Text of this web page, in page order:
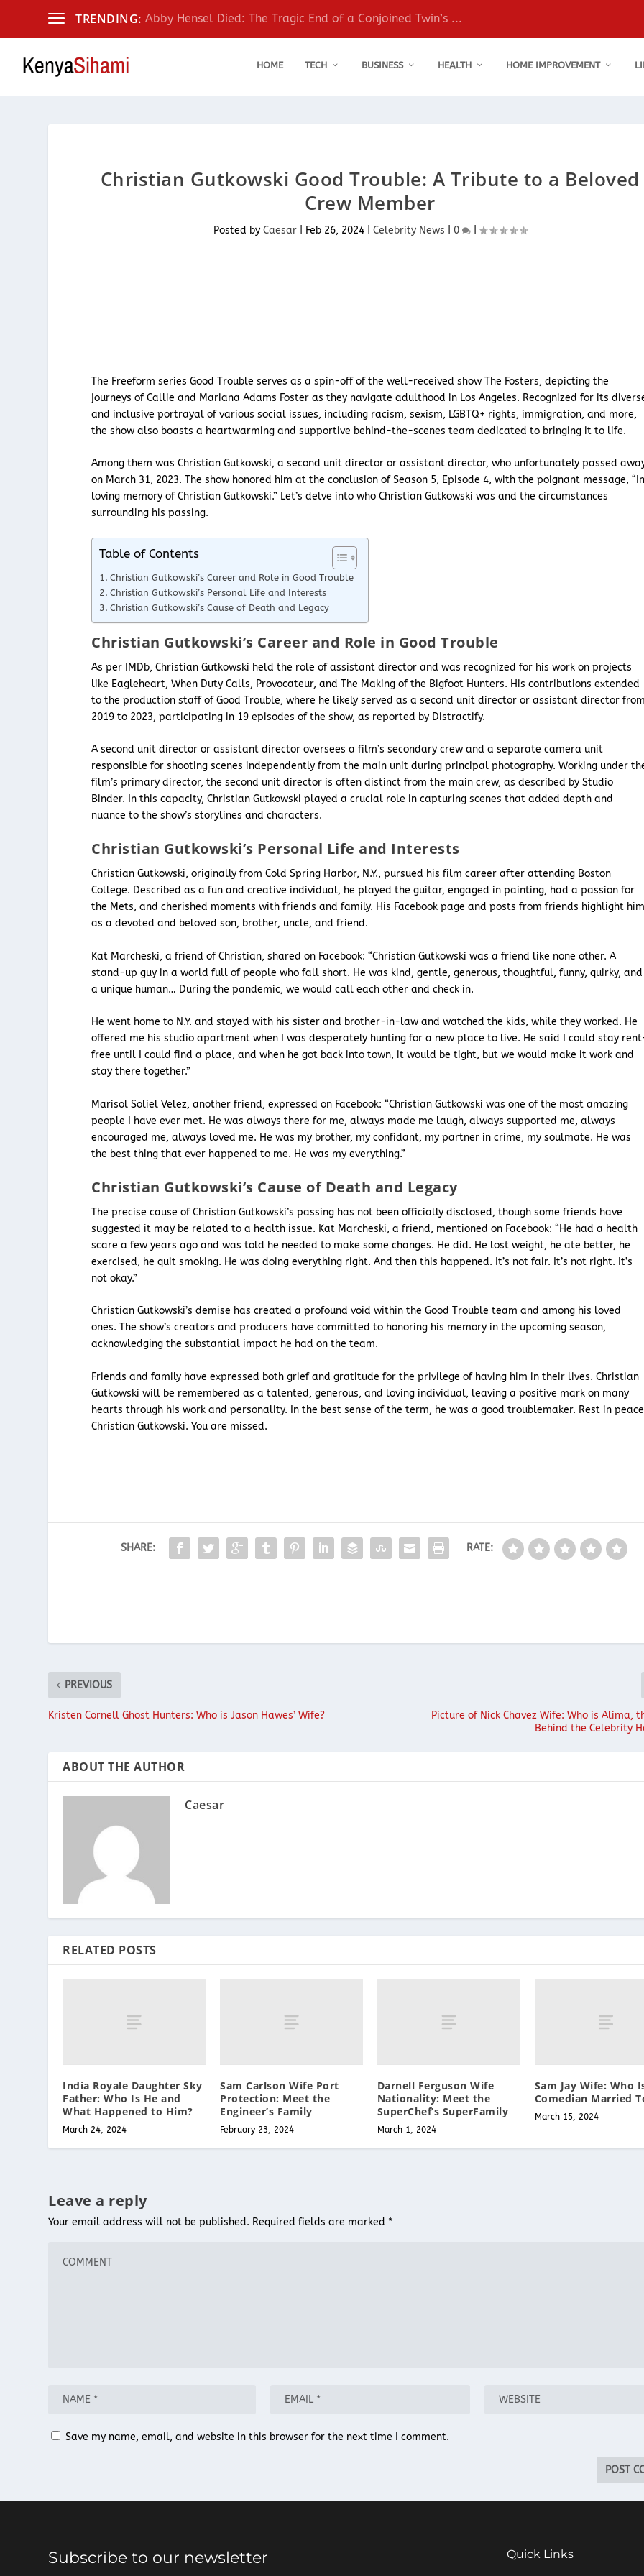
TRENDING: Abby Hensel Died: The Tragic End of a Conjoined Twin’s ...
HOME TECH BUSINESS HEALTH HOME IMPROVEMENT
Christian Gutkowski Good Trouble: A Tribute to a Beloved
Crew Member
Posted by Caesar| Feb 26, 2024| Celebrity News 0 |
The Freeform series Good Trouble serves as a spin-off of the well-received show The Fosters, depicting the
journeys of Callie and Mariana Adams Foster as they navigate adulthood in Los Angeles. Recognized for its
and inclusive portrayal of various social issues, including racism, sexism, LGBTQ+ rights, immigration, and more,
the show also boasts a heartwarming and supportive behind-the-scenes team dedicated to bringing it to life.
Among them was Christian Gutkowski, a second unit director or assistant director, who unfortunately passed
on March 31, 2023. The show honored him at the conclusion of Season 5, Episode 4, with the poignant message,
loving memory of Christian Gutkowski.” Let’s delve into who Christian Gutkowski was and the circumstances
surrounding his passing.
Table of Contents
Christian Gutkowski’s Career and Role in Good Trouble
Christian Gutkowski’s Personal Life and Interests
Christian Gutkowski’s Cause of Death and Legacy
Christian Gutkowski’s Career and Role in Good Trouble
As per IMDb, Christian Gutkowski held the role of assistant director and was recognized for his work on projects
like Eagleheart, When Duty Calls, Provocateur, and The Making of the Bigfoot Hunters. His contributions extended
to the production staff of Good Trouble, where he likely served as a second unit director or assistant director
2019 to 2023, participating in 19 episodes of the show, as reported by Distractify.
A second unit director or assistant director oversees a film’s secondary crew and a separate camera unit
responsible for shooting scenes independently from the main unit during principal photography. Working under
film’s primary director, the second unit director is often distinct from the main crew, as described by Studio
Binder. In this capacity, Christian Gutkowski played a crucial role in capturing scenes that added depth and
nuance to the show’s storylines and characters.
Christian Gutkowski’s Personal Life and Interests
Christian Gutkowski, originally from Cold Spring Harbor, N.Y., pursued his film career after attending Boston
College. Described as a fun and creative individual, he played the guitar, engaged in painting, had a passion for
the Mets, and cherished moments with friends and family. His Facebook page and posts from friends highlight
as a devoted and beloved son, brother, uncle, and friend.
Kat Marcheski, a friend of Christian, shared on Facebook: “Christian Gutkowski was a friend like none other. A
stand-up guy in a world full of people who fall short. He was kind, gentle, generous, thoughtful, funny, quirky, and
a unique human… During the pandemic, we would call each other and check in.
He went home to N.Y. and stayed with his sister and brother-in-law and watched the kids, while they worked. He
offered me his studio apartment when I was desperately hunting for a new place to live. He said I could stay
free until I could find a place, and when he got back into town, it would be tight, but we would make it work and
stay there together.”
Marisol Soliel Velez, another friend, expressed on Facebook: “Christian Gutkowski was one of the most amazing
people I have ever met. He was always there for me, always made me laugh, always supported me, always
encouraged me, always loved me. He was my brother, my confidant, my partner in crime, my soulmate. He was
the best thing that ever happened to me. He was my everything.”
Christian Gutkowski’s Cause of Death and Legacy
The precise cause of Christian Gutkowski’s passing has not been officially disclosed, though some friends have
suggested it may be related to a health issue. Kat Marcheski, a friend, mentioned on Facebook: “He had a health
scare a few years ago and was told he needed to make some changes. He did. He lost weight, he ate better, he
exercised, he quit smoking. He was doing everything right. And then this happened. It’s not fair. It’s not right. It’s
not okay.”
Christian Gutkowski’s demise has created a profound void within the Good Trouble team and among his loved
ones. The show’s creators and producers have committed to honoring his memory in the upcoming season,
acknowledging the substantial impact he had on the team.
Friends and family have expressed both grief and gratitude for the privilege of having him in their lives. Christian
Gutkowski will be remembered as a talented, generous, and loving individual, leaving a positive mark on many
hearts through his work and personality. In the best sense of the term, he was a good troublemaker. Rest in
Christian Gutkowski. You are missed.
SHARE: RATE:
PREVIOUS
Kristen Cornell Ghost Hunters: Who is Jason Hawes’ Wife?
Picture of Nick Chavez Wife: Who is Alima,
Behind the Celebrity
ABOUT THE AUTHOR
Caesar
RELATED POSTS
India Royale Daughter Sky
Father: Who Is He and
What Happened to Him?
March 24, 2024
Sam Carlson Wife Port
Protection: Meet the
Engineer’s Family
February 23, 2024
Darnell Ferguson Wife
Nationality: Meet the
SuperChef’s SuperFamily
March 1, 2024
Sam Jay Wife: Who
Comedian Married
March 15, 2024
Leave a reply
Your email address will not be published. Required fields are marked *
Save my name, email, and website in this browser for the next time I comment.
Subscribe to our newsletter Quick Links